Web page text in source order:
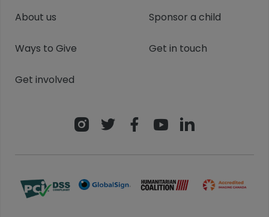
About us
Ways to Give
Get involved
Sponsor a child
Get in touch